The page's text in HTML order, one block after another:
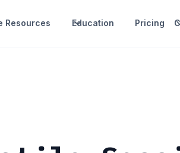
Resources Education Pricing